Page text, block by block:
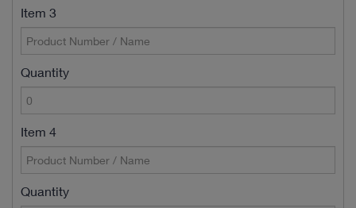
Item 3
Quantity
Item 4
Quantity